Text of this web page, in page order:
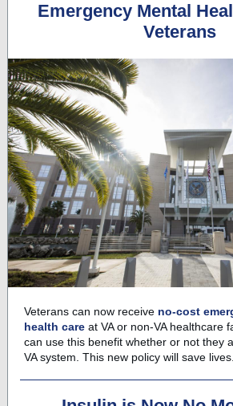
Emergency Mental
Veterans
Veterans can now receive no-cost
health care at VA or non-VA healthcare
can use this benefit whether or not they
VA system. This new policy will save lives.